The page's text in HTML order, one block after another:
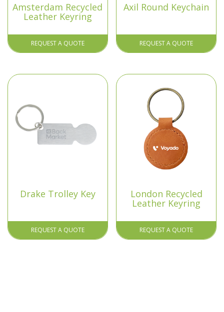
Amsterdam Recycled
Leather Keyring
REQUEST A QUOTE
Axil Round Keychain
REQUEST A QUOTE
Drake Trolley Key
REQUEST A QUOTE
London Recycled
Leather Keyring
REQUEST A QUOTE